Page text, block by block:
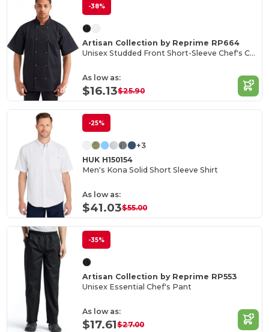
-38%
Artisan Collection by Reprime RP664
Unisex Studded Front Short-Sleeve Chef's Coat
As low as:
$16.13$25.90
-25%
+3
HUK H150154
Men's Kona Solid Short Sleeve Shirt
As low as:
$41.03$55.00
-35%
Artisan Collection by Reprime RP553
Unisex Essential Chef's Pant
As low as:
$17.61$27.00